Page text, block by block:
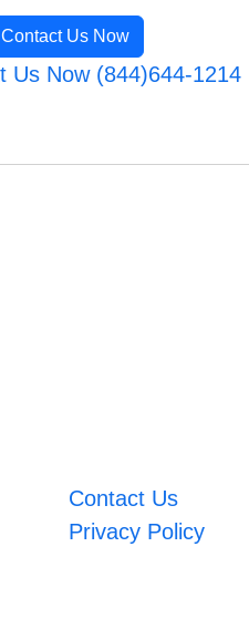
Contact Us Now
Us Now (844)644-1214
Contact Us
Privacy Policy